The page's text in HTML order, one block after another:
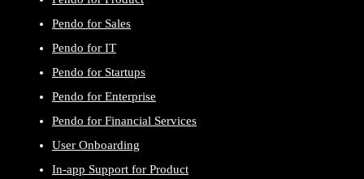
Pendo for Sales
Pendo for IT
Pendo for Startups
Pendo for Enterprise
Pendo for Financial Services
User Onboarding
In-app Support for Product